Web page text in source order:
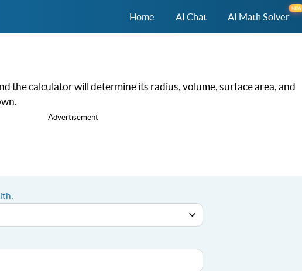
Home AI Chat AI Math Solver
NEW
the calculator will determine its radius, volume, surface area, and
Advertisement